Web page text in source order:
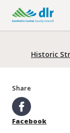
main
Breadcrumb
Historic
Share
Facebook